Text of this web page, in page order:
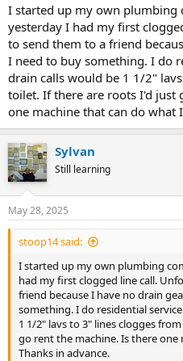
I started up my own plumbing
yesterday I had my first
to send them to a friend
I need to buy something. I do
drain calls would be 1 1/2"
toilet. If there are roots I'd just
one machine that can do what
Sylvan
Still learning
May 28, 2025
stoop14 said:
I started up my own plumbing
had my first clogged line call.
friend because I have no drain
something. I do residential
1 1/2" lavs to 3" lines clogges
go rent the machine. Is there
Thanks in advance.